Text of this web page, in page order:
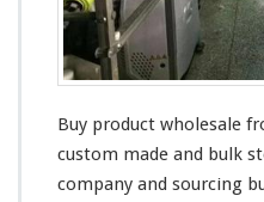
Buy product wholesale
custom made and bulk
company and sourcing